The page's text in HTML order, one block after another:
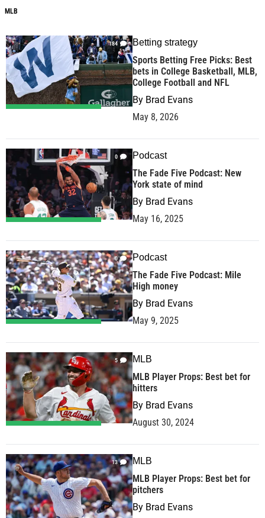
MLB
184 Betting strategy
Sports Betting Free Picks: Best
bets in College Basketball, MLB,
College Football and NFL
By Brad Evans
May 8, 2026
0 Podcast
The Fade Five Podcast: New
York state of mind
By Brad Evans
May 16, 2025
0 Podcast
The Fade Five Podcast: Mile
High money
By Brad Evans
May 9, 2025
5 MLB
MLB Player Props: Best bet for
hitters
By Brad Evans
August 30, 2024
13 MLB
MLB Player Props: Best bet for
pitchers
By Brad Evans